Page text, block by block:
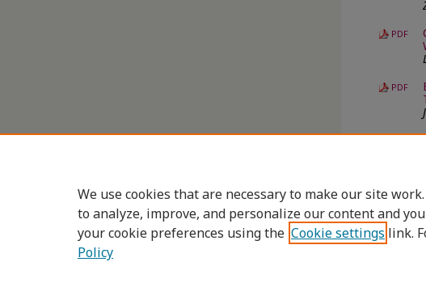
PDF
PDF
We use cookies that are necessary to make our site
to analyze, improve, and personalize our content and
your cookie preferences using the Cookie settings link.
Policy